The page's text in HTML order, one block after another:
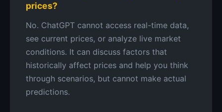
prices?
No. ChatGPT cannot access real-time data,
see current prices, or analyze live market
conditions. It can discuss factors that
historically affect prices and help you think
through scenarios, but cannot make actual
predictions.